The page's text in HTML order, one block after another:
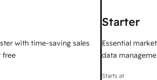
with time-saving sales
free
Starter
Essential
data
Starts at